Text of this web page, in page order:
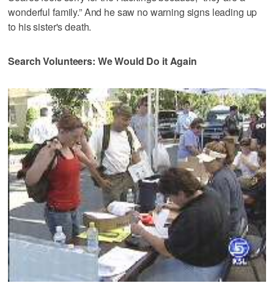
wonderful family.” And he saw no warning signs leading up
to his sister's death.
Search Volunteers: We Would Do it Again